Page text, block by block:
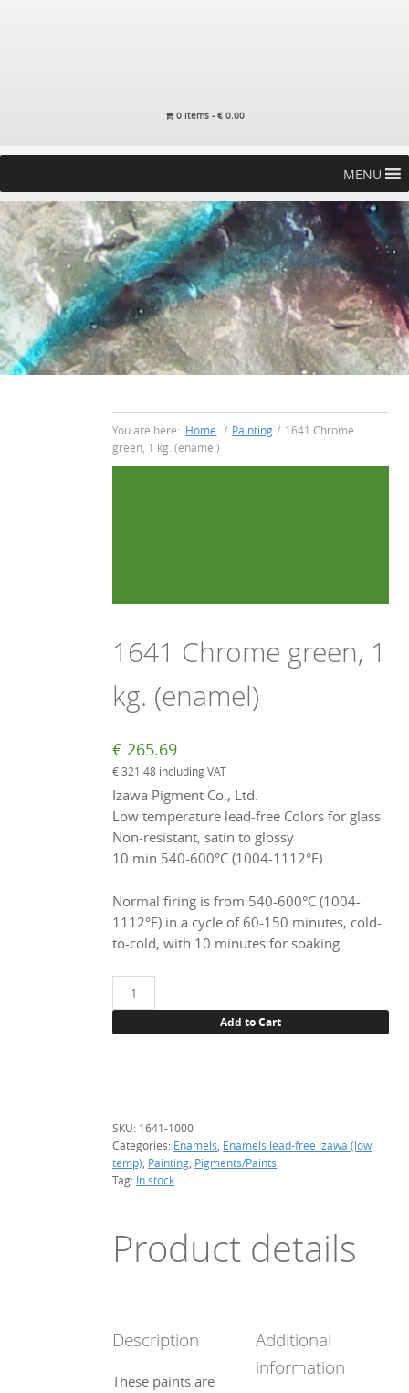
0 items -€0.00
MENU
You are here: Home / Painting / 1641 Chrome
green, 1 kg. (enamel)
1641 Chrome green, 1
kg. (enamel)
€ 265.69
€321.48 including VAT
Izawa Pigment Co., Ltd.
Low temperature lead-free Colors for glass
Non-resistant, satin to glossy
10 min 540-600°C (1004-1112°F)
Normal firing is from 540-600°C (1004-
1112°F) in a cycle of 60-150 minutes, cold-
to-cold, with 10 minutes for soaking.
1641
Chrome
Add to Cart
SKU: 1641-1000
Categories: Enamels Enamels lead-free Izawa (low
temp) Painting Pigments/Paints
Tag: In stock
Product details
Description
These paints are
Additional
information